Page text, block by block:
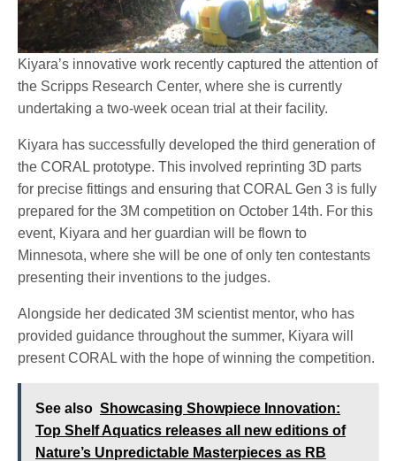
Kiyara’s innovative work recently captured the attention of
the Scripps Research Center, where she is currently
undertaking a two-week ocean trial at their facility.
Kiyara has successfully developed the third generation of
the CORAL prototype. This involved reprinting 3D parts
for precise fittings and ensuring that CORAL Gen 3 is fully
prepared for the 3M competition on October 14th. For this
event, Kiyara and her guardian will be flown to
Minnesota, where she will be one of only ten contestants
presenting their inventions to the judges.
Alongside her dedicated 3M scientist mentor, who has
provided guidance throughout the summer, Kiyara will
present CORAL with the hope of winning the competition.
See also Showcasing Showpiece Innovation:
Top Shelf Aquatics releases all new editions of
Nature’s Unpredictable Masterpieces as RB